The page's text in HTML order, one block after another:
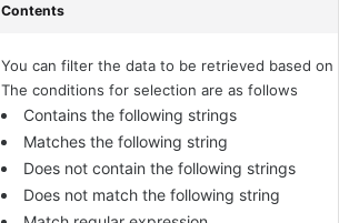
Contents
You can filter the data to be retrieved based
The conditions for selection are as follows
Contains the following strings
Matches the following string
Does not contain the following strings
Does not match the following string